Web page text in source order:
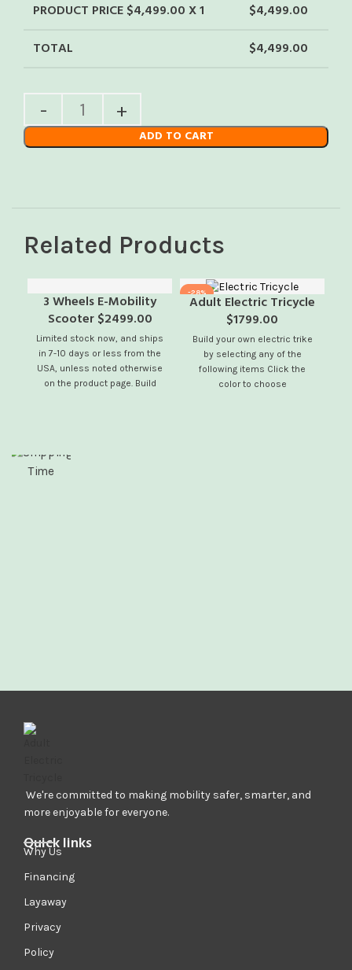
PRODUCT PRICE $4,499.00X 1 $4,499.00
TOTAL
$4,499.00
ADD TO CART
Related Products
3 Wheels E-Mobility
Scooter $2499.00
Limited stock now, and ships
in 7-10 days or less from the
USA, unless noted otherwise
on the product page. Build
-28%
Adult Electric Tricycle
$1799.00
Build your own electric trike
by selecting any of the
following items Click the
color to choose
We're committed to making mobility safer, smarter, and
more enjoyable for everyone.
Quick links
Why Us
Financing
Layaway
Privacy
Policy